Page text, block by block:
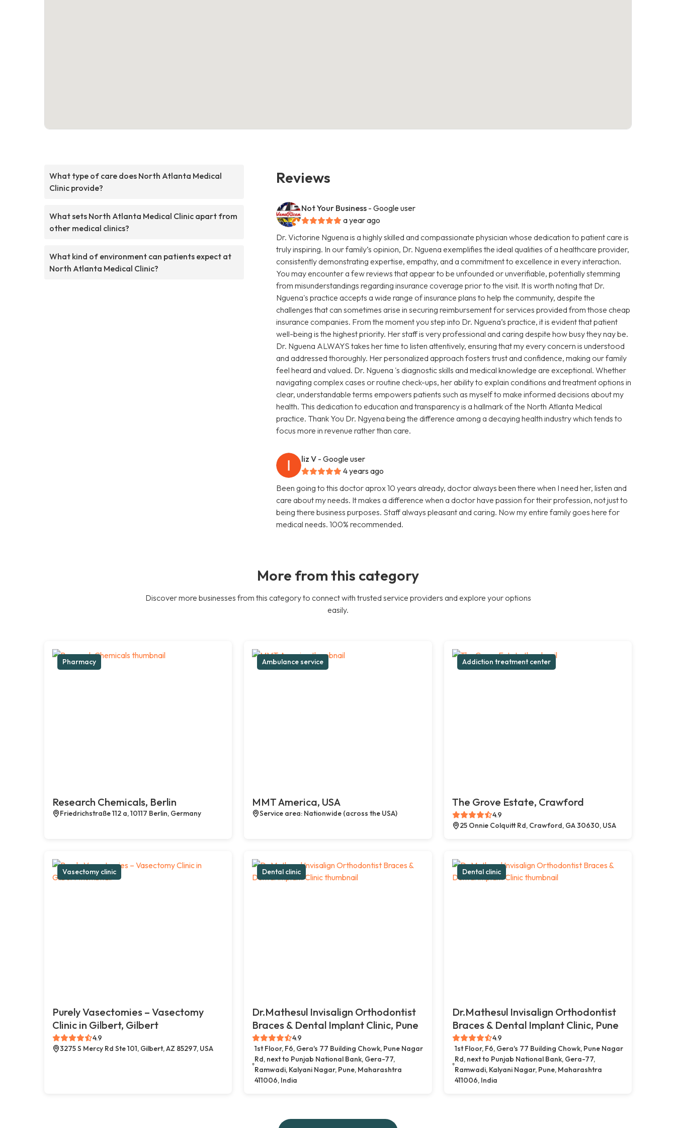
What type of care does North Atlanta Medical
Clinic provide?
What sets North Atlanta Medical Clinic apart from
other medical clinics?
What kind of environment can patients expect at
North Atlanta Medical Clinic?
Reviews
Not Your Business - Google user
a year ago
Dr. Victorine Nguena is a highly skilled and compassionate physician whose dedication to patient care is
truly inspiring. In our family’s opinion, Dr. Nguena exemplifies the ideal qualities of a healthcare provider,
consistently demonstrating expertise, empathy, and a commitment to excellence in every interaction.
You may encounter a few reviews that appear to be unfounded or unverifiable, potentially stemming
from misunderstandings regarding insurance coverage prior to the visit. It is worth noting that Dr.
Nguena's practice accepts a wide range of insurance plans to help the community, despite the
challenges that can sometimes arise in securing reimbursement for services provided from those cheap
insurance companies. From the moment you step into Dr. Nguena’s practice, it is evident that patient
well-being is the highest priority. Her staff is very professional and caring despite how busy they nay be.
Dr. Nguena ALWAYS takes her time to listen attentively, ensuring that my every concern is understood
and addressed thoroughly. Her personalized approach fosters trust and confidence, making our family
feel heard and valued. Dr. Nguena 's diagnostic skills and medical knowledge are exceptional. Whether
navigating complex cases or routine check-ups, her ability to explain conditions and treatment options in
clear, understandable terms empowers patients such as myself to make informed decisions about my
health. This dedication to education and transparency is a hallmark of the North Atlanta Medical
practice. Thank You Dr. Ngyena being the difference among a decaying health industry which tends to
focus more in revenue rather than care.
liz V - Google user
4 years ago
Been going to this doctor aprox 10 years already, doctor always been there when I need her, listen and
care about my needs. It makes a difference when a doctor have passion for their profession, not just to
being there business purposes. Staff always pleasant and caring. Now my entire family goes here for
medical needs. 100% recommended.
More from this category
Discover more businesses from this category to connect with trusted service providers and explore your options
easily.
Pharmacy
Research Chemicals, Berlin
Friedrichstraße 112 a, 10117 Berlin, Germany
Ambulance service
MMT America, USA
Service area: Nationwide (across the USA)
Addiction treatment center
The Grove Estate, Crawford
4.9
25 Onnie Colquitt Rd, Crawford, GA 30630, USA
Vasectomy clinic
Purely Vasectomies – Vasectomy
Clinic in Gilbert, Gilbert
4.9
3275 S Mercy Rd Ste 101, Gilbert, AZ 85297, USA
Dental clinic
Dr.Mathesul Invisalign Orthodontist
Braces & Dental Implant Clinic, Pune
4.9
1st Floor, F6, Gera's 77 Building Chowk, Pune Nagar
Rd, next to Punjab National Bank, Gera-77,
Ramwadi, Kalyani Nagar, Pune, Maharashtra
411006, India
Dental clinic
Dr.Mathesul Invisalign Orthodontist
Braces & Dental Implant Clinic, Pune
4.9
1st Floor, F6, Gera's 77 Building Chowk, Pune Nagar
Rd, next to Punjab National Bank, Gera-77,
Ramwadi, Kalyani Nagar, Pune, Maharashtra
411006, India